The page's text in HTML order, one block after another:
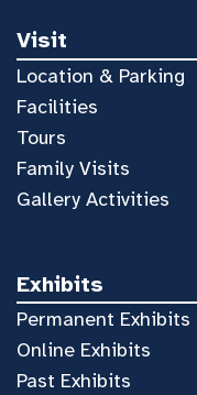
Visit
Location & Parking
Facilities
Tours
Family Visits
Gallery Activities
Exhibits
Permanent Exhibits
Online Exhibits
Past Exhibits